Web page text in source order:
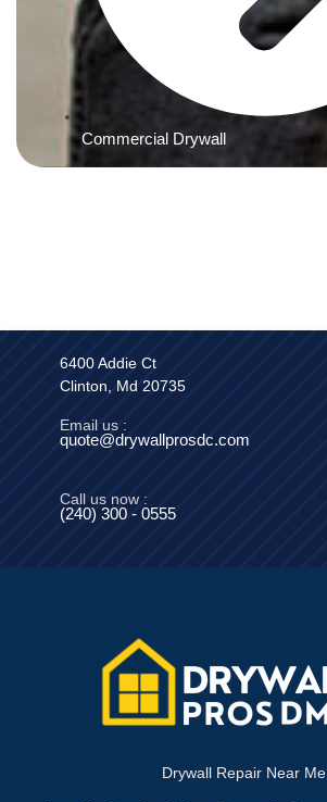
Commercial Drywall
6400 Addie Ct
Clinton, Md 20735
Email us :
quote@drywallprosdc.com
Call us now :
(240) 300 - 0555
Drywall Repair Near Me